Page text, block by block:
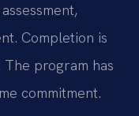
Completion is
program has
commitment.